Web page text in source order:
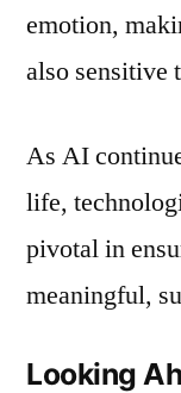
emotion,
also sensitive
As AI
life,
pivotal in
meaningful,
Looking